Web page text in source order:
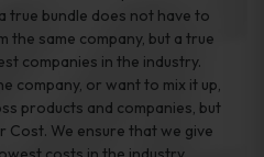
true bundle does not have to
same company, but a true
companies in the industry.
company, or want to mix it up,
products and companies, but
Cost. We ensure that we give